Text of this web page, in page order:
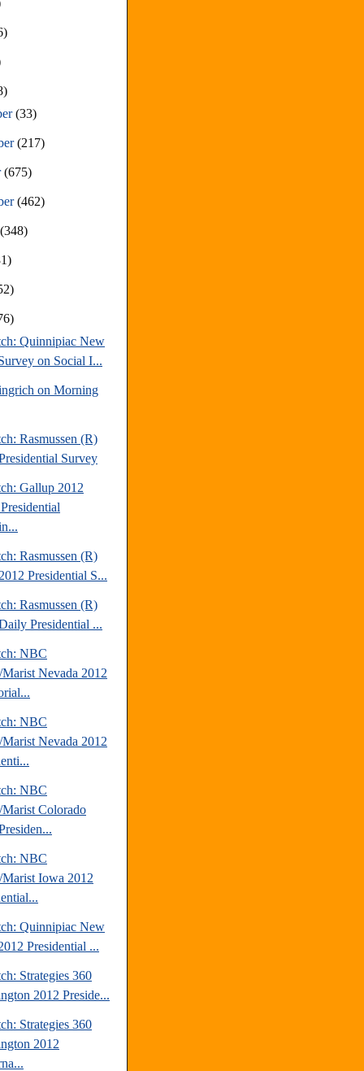
(33)
(217)
(675)
(462)
(348)
Quinnipiac New
on Social I...
on Morning
Rasmussen (R)
Survey
Gallup 2012
Rasmussen (R)
Presidential S...
Rasmussen (R)
Presidential ...
NBC
Nevada 2012
NBC
Nevada 2012
NBC
Colorado
NBC
Iowa 2012
Quinnipiac New
Presidential ...
Strategies 360
2012 Preside...
Strategies 360
2012